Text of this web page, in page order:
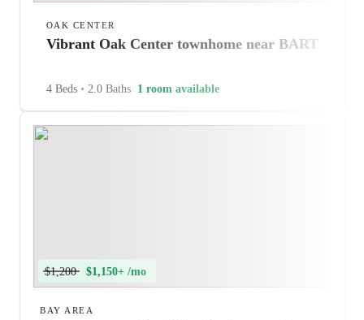
OAK CENTER
Vibrant Oak Center townhome near BART
4 Beds • 2.0 Baths 1 room available
$1,200 $1,150+ /mo
BAY AREA